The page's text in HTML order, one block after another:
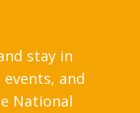
stay in
and
National